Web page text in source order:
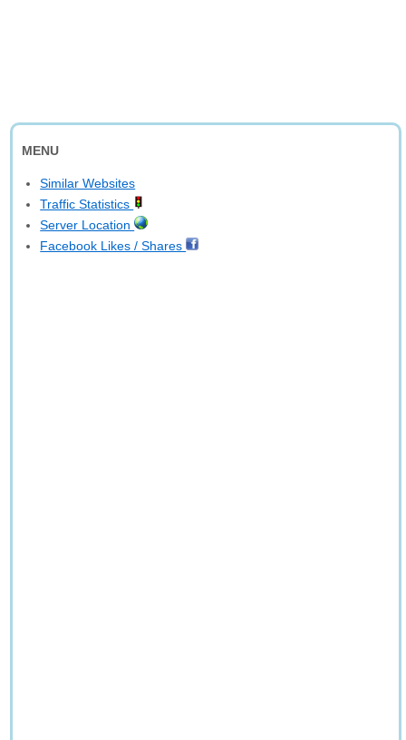
MENU
Similar Websites
Traffic Statistics
Server Location
Facebook Likes / Shares